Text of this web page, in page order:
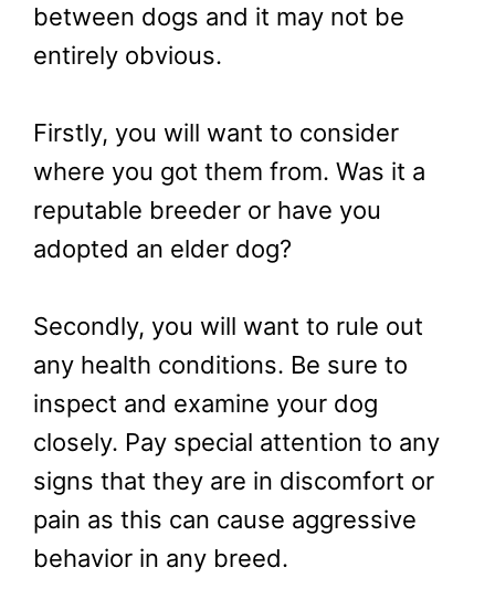
between dogs and it may not be
entirely obvious.
Firstly, you will want to consider
where you got them from. Was it a
reputable breeder or have you
adopted an elder dog?
Secondly, you will want to rule out
any health conditions. Be sure to
inspect and examine your dog
closely. Pay special attention to any
signs that they are in discomfort or
pain as this can cause aggressive
behavior in any breed.